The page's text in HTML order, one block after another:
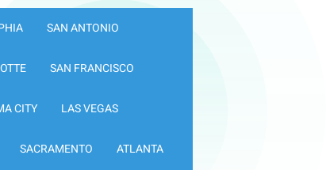
SAN ANTONIO
SAN FRANCISCO
CITY LAS VEGAS
SACRAMENTO ATLANTA